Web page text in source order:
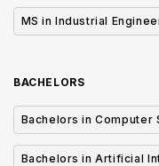
MS in Industrial
BACHELORS
Bachelors in Computer
Bachelors in Artificial